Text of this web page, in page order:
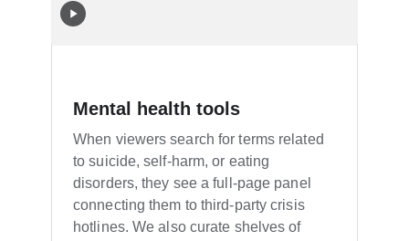
Mental health tools
When viewers search for terms related
to suicide, self-harm, or eating
disorders, they see a full-page panel
connecting them to third-party crisis
hotlines. We also curate shelves of